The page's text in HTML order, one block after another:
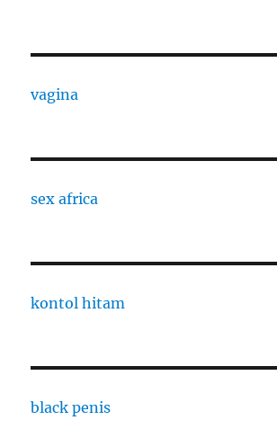
vagina
sex africa
kontol hitam
black penis